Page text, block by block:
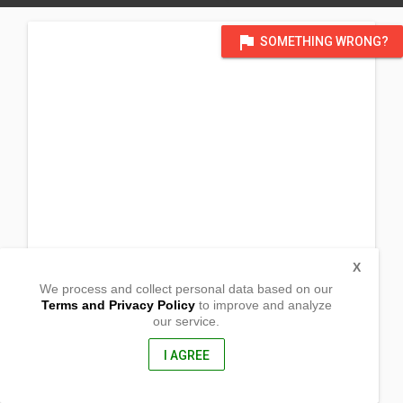
flag SOMETHING WRONG?
2200 Kamehameha Hi-way
We process and collect personal data based on our
Terms and Privacy Policyto improve and analyze
our service.
I AGREE
X